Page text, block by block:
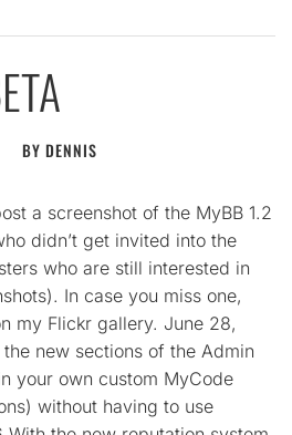
BY DENNIS
a screenshot of the MyBB 1.2
didn’t get invited into the
who are still interested in
In case you miss one,
my Flickr gallery. June 28,
new sections of the Admin
your own custom MyCode
without having to use